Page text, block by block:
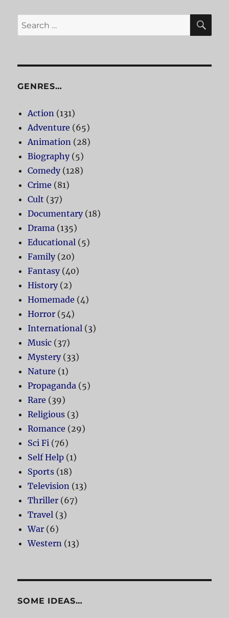
Search
for:
GENRES…
Action (131)
Adventure (65)
Animation (28)
Biography(5)
Comedy(128)
Crime (81)
Cult (37)
Documentary(18)
Drama (135)
Educational (5)
Family(20)
Fantasy(40)
History(2)
Homemade (4)
Horror (54)
International (3)
Music (37)
Mystery(33)
Nature (1)
Propaganda (5)
Rare (39)
Religious (3)
Romance (29)
Sci Fi (76)
Self Help (1)
Sports (18)
Television (13)
Thriller (67)
Travel (3)
War (6)
Western (13)
SOME IDEAS…